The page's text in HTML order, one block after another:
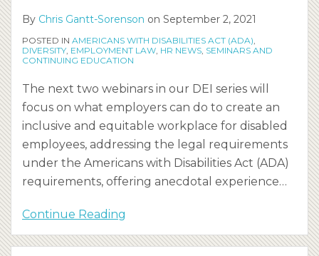
By Chris Gantt-Sorenson on September 2, 2021
POSTED IN AMERICANS WITH DISABILITIES ACT (ADA),
DIVERSITY, EMPLOYMENT LAW, HR NEWS, SEMINARS AND
CONTINUING EDUCATION
The next two webinars in our DEI series will
focus on what employers can do to create an
inclusive and equitable workplace for disabled
employees, addressing the legal requirements
under the Americans with Disabilities Act (ADA)
requirements, offering anecdotal experience…
Continue Reading